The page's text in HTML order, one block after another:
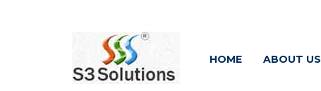
HOME ABOUT US